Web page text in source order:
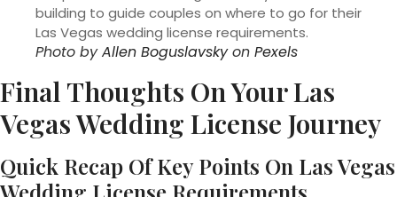
Photo byAllen Boguslavskyon Pexels
Final Thoughts On Your Las
Vegas Wedding License Journey
Quick Recap Of Key Points On Las Vegas